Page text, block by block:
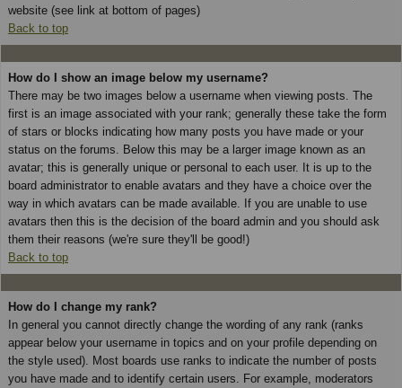
website (see link at bottom of pages)
Back to top
How do I show an image below my username?
There may be two images below a username when viewing posts. The
first is an image associated with your rank; generally these take the form
of stars or blocks indicating how many posts you have made or your
status on the forums. Below this may be a larger image known as an
avatar; this is generally unique or personal to each user. It is up to the
board administrator to enable avatars and they have a choice over the
way in which avatars can be made available. If you are unable to use
avatars then this is the decision of the board admin and you should ask
them their reasons (we're sure they'll be good!)
Back to top
How do I change my rank?
In general you cannot directly change the wording of any rank (ranks
appear below your username in topics and on your profile depending on
the style used). Most boards use ranks to indicate the number of posts
you have made and to identify certain users. For example, moderators